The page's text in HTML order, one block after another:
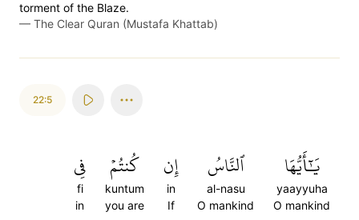
torment of the Blaze.
— The Clear Quran (Mustafa Khattab)
22:5
يَٰٓأَيُّهَا
yaayyuha
O mankind
ٱلنَّاسُ
al-nasu
O mankind
إِن
in
If
كُنتُمۡ
kuntum
you are
فِي
fi
in